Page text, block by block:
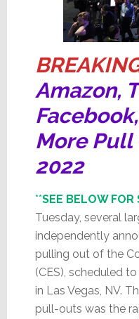
Amazon,
More Pull
2022
**SEE BELOW FOR
Tuesday, several
independently
pulling out of the
(CES), scheduled
in Las Vegas, NV.
pull-outs was the